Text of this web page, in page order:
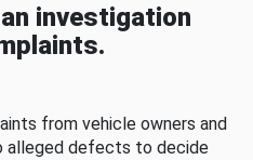
investigation
from vehicle owners and
alleged defects to decide